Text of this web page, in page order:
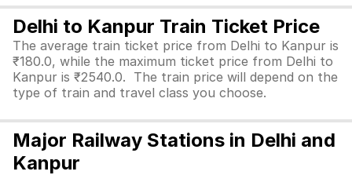
Delhi to Kanpur Train Ticket Price
The average train ticket price from Delhi to Kanpur is
₹180.0, while the maximum ticket price from Delhi to
Kanpur is ₹2540.0. The train price will depend on the
type of train and travel class you choose.
Major Railway Stations in Delhi and
Kanpur